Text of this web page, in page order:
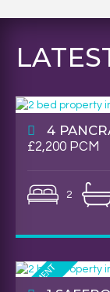
4
£2,200 PCM
2